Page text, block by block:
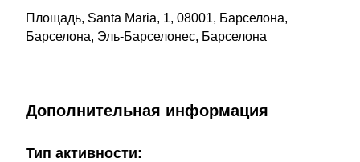
Площадь, Santa Maria, 1, 08001, Барселона,
Барселона, Эль-Барселонес, Барселона
Дополнительная информация
Тип активности: